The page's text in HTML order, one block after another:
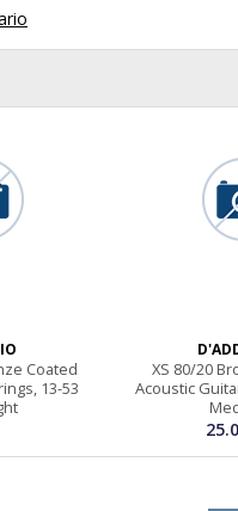
Coated
13-53
XS 80/20
Acoustic